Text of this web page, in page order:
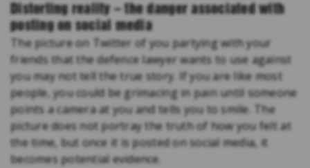
Distorting reality – the danger associated with
posting on social media
The picture on Twitter of you partying with your
friends that the defence lawyer wants to use against
you may not tell the true story. If you are like most
people, you could be grimacing in pain until someone
points a camera at you and tells you to smile. The
picture does not portray the truth of how you felt at
the time, but once it is posted on social media, it
becomes potential evidence.